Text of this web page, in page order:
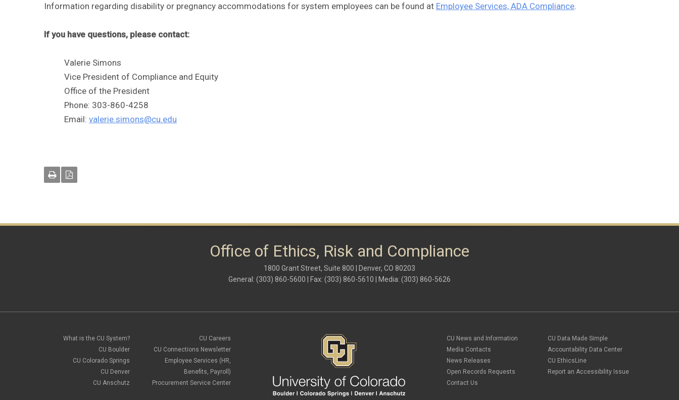
Information regarding disability or pregnancy accommodations for system employees can be found at Employee Services, ADA Compliance.
If you have questions, please contact:
Valerie Simons
Vice President of Compliance and Equity
Office of the President
Phone: 303-860-4258
Email: valerie.simons@cu.edu
Office of Ethics, Risk and Compliance
1800 Grant Street, Suite 800 | Denver, CO 80203
General: (303) 860-5600 | Fax: (303) 860-5610 | Media: (303) 860-5626
What is the CU System?
CU Boulder
CU Colorado Springs
CU Denver
CU Anschutz
CU Careers
CU Connections Newsletter
Employee Services (HR,
Benefits, Payroll)
Procurement Service Center
CU News and Information
Media Contacts
News Releases
Open Records Requests
Contact Us
CU Data Made Simple
Accountability Data Center
CU EthicsLine
Report an Accessibility Issue